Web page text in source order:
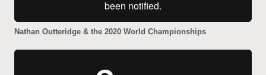
Nathan Outteridge & the 2020 World Championships